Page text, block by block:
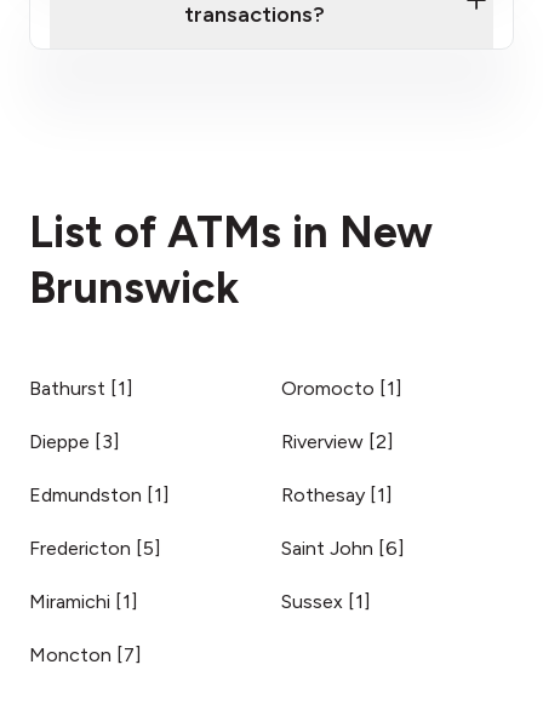
transactions?
List of ATMs in New
Brunswick
Bathurst [1]
Dieppe [3]
Edmundston [1]
Fredericton [5]
Miramichi [1]
Moncton [7]
Oromocto [1]
Riverview [2]
Rothesay [1]
Saint John [6]
Sussex [1]